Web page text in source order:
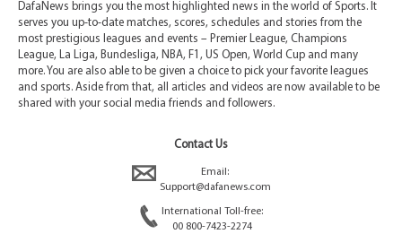
DafaNews brings you the most highlighted news in the world of Sports. It
serves you up-to-date matches, scores, schedules and stories from the
most prestigious leagues and events – Premier League, Champions
League, La Liga, Bundesliga, NBA, F1, US Open, World Cup and many
more. You are also able to be given a choice to pick your favorite leagues
and sports. Aside from that, all articles and videos are now available to be
shared with your social media friends and followers.
Contact Us
Email:
Support@dafanews.com
International Toll-free:
00 800-7423-2274